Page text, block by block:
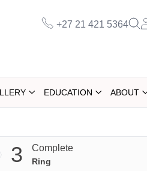
+27 21 421 5364
EDUCATION ABOUT
3 Complete
Ring